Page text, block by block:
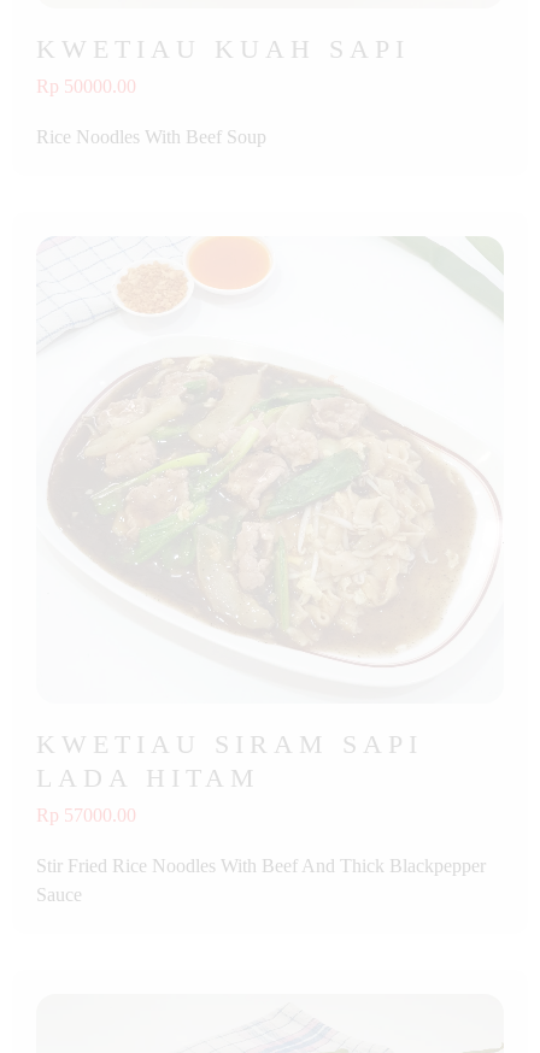
KWETIAU KUAH SAPI
Rp 50000.00
Rice Noodles With Beef Soup
KWETIAU SIRAM SAPI
LADA HITAM
Rp 57000.00
Stir Fried Rice Noodles With Beef And Thick Blackpepper
Sauce